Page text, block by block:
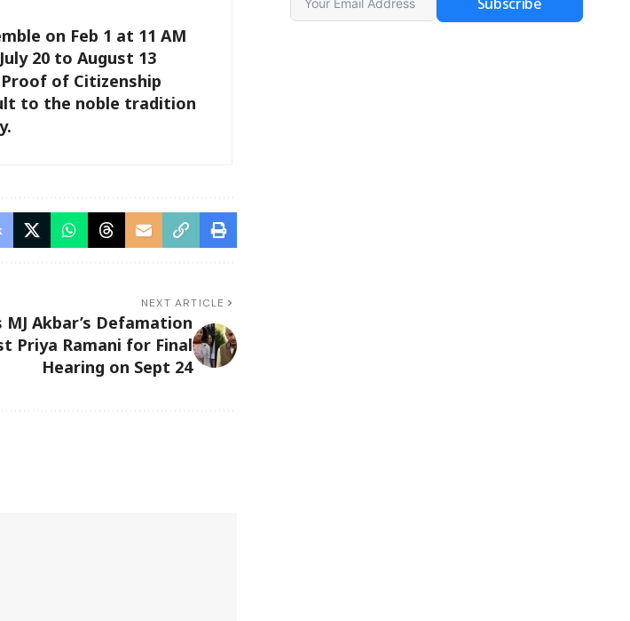
on Feb 1 at 11 AM
20 to August 13
of Citizenship
to the noble tradition
NEXT ARTICLE
MJ Akbar’s Defamation
Priya Ramani for Final
Hearing on Sept 24